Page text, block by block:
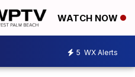
WATCH NOW
5 WX Alerts